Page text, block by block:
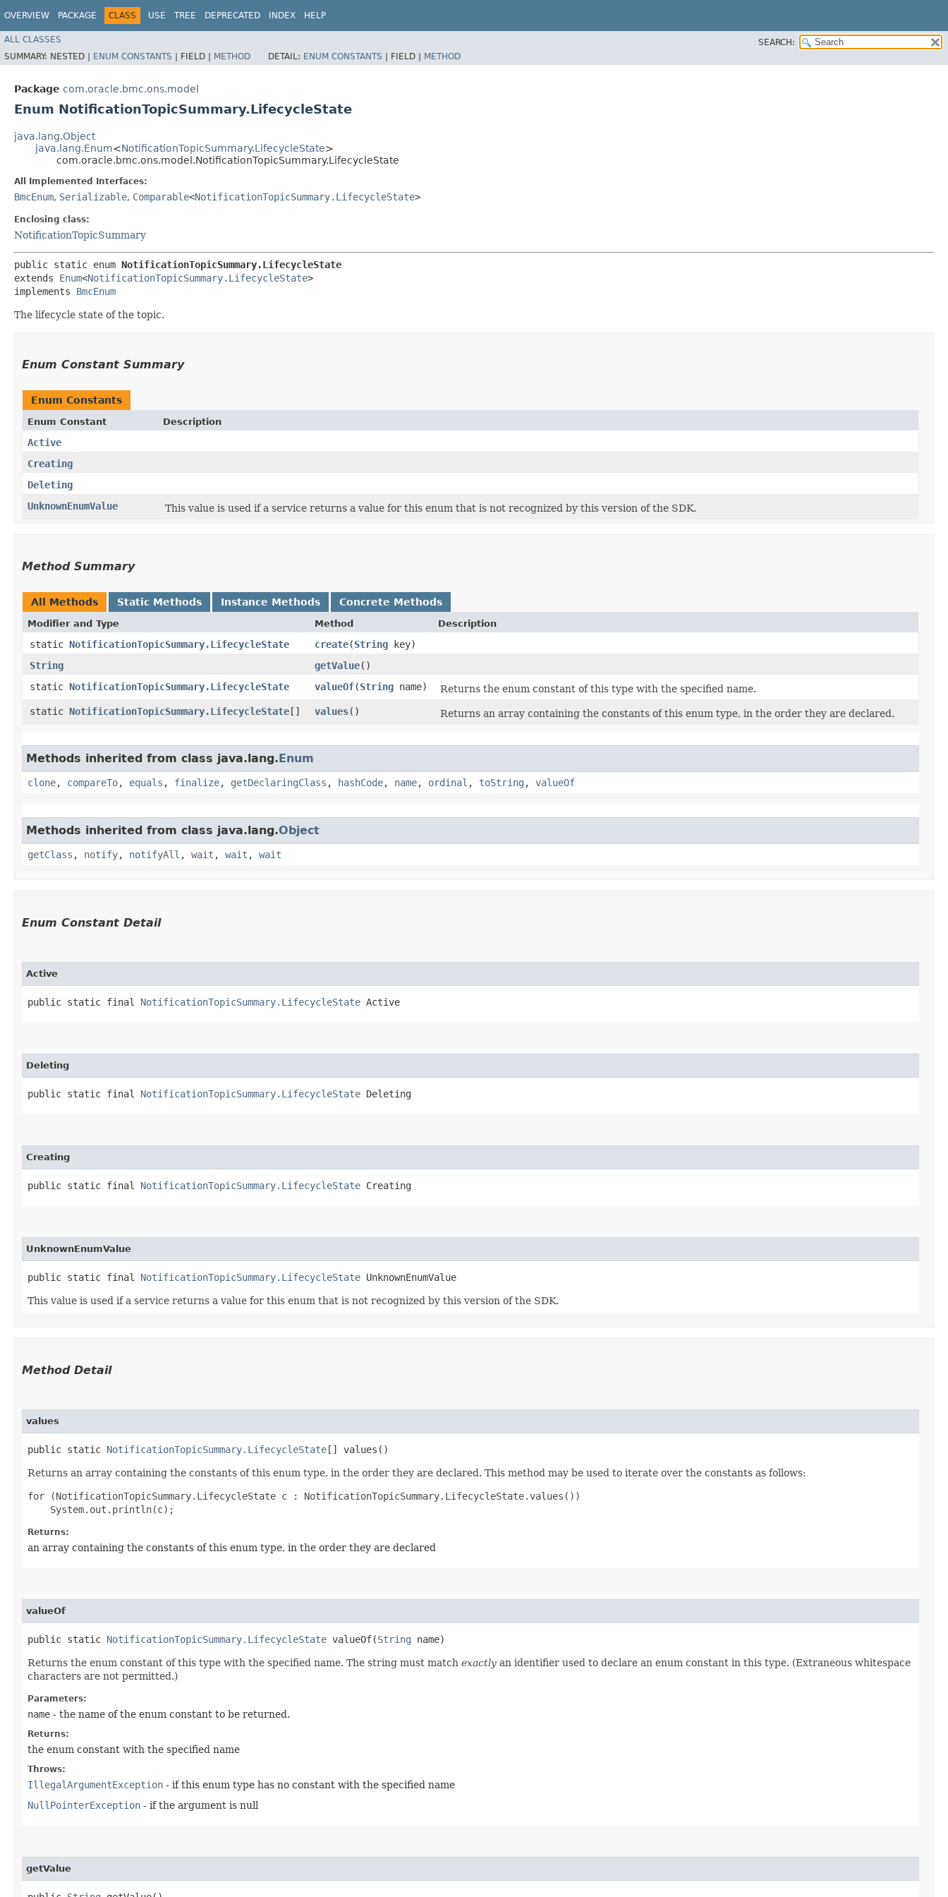
OVERVIEW PACKAGE CLASS USE TREE DEPRECATED INDEX HELP
ALL CLASSES
SEARCH:
SUMMARY: NESTED | ENUM CONSTANTS | FIELD | METHOD DETAIL: ENUM CONSTANTS | FIELD | METHOD
Package com.oracle.bmc.ons.model
Enum NotificationTopicSummary.LifecycleState
java.lang.Object
java.lang.Enum<NotificationTopicSummary.LifecycleState>
com.oracle.bmc.ons.model.NotificationTopicSummary.LifecycleState
All Implemented Interfaces:
BmcEnum, Serializable, Comparable<NotificationTopicSummary.LifecycleState>
Enclosing class:
NotificationTopicSummary
public static enum NotificationTopicSummary.LifecycleState
extends Enum<NotificationTopicSummary.LifecycleState>
implements BmcEnum
The lifecycle state of the topic.
Enum Constant Summary
Enum Constants
Enum Constant Description
Active
Creating
Deleting
UnknownEnumValue
This value is used if a service returns a value for this enum that is not recognized by this version of the SDK.
Method Summary
All Methods Static Methods Instance Methods Concrete Methods
Modifier and Type Method Description
static NotificationTopicSummary.LifecycleState create​(String key)
String
getValue()
static NotificationTopicSummary.LifecycleState valueOf​(String name)
Returns the enum constant of this type with the specified name.
static NotificationTopicSummary.LifecycleState[] values() Returns an array containing the constants of this enum type, in the order they are declared.
Methods inherited from class java.lang.Enum
clone, compareTo, equals , finalize, getDeclaringClass , hashCode, name, ordinal , toString , valueOf
Methods inherited from class java.lang.Object
getClass , notify, notifyAll , wait , wait , wait
Enum Constant Detail
Active
public static final NotificationTopicSummary.LifecycleState Active
Deleting
public static final NotificationTopicSummary.LifecycleState Deleting
Creating
public static final NotificationTopicSummary.LifecycleState Creating
UnknownEnumValue
public static final NotificationTopicSummary.LifecycleState UnknownEnumValue
This value is used if a service returns a value for this enum that is not recognized by this version of the SDK.
Method Detail
values
public static NotificationTopicSummary.LifecycleState[] values()
Returns an array containing the constants of this enum type, in the order they are declared. This method may be used to iterate over the constants as follows:
for (NotificationTopicSummary.LifecycleState c : NotificationTopicSummary.LifecycleState.values())
Returns:
an array containing the constants of this enum type, in the order they are declared
valueOf
public static NotificationTopicSummary.LifecycleState valueOf​(String name)
Returns the enum constant of this type with the specified name. The string must match exactly an identifier used to declare an enum constant in this type. (Extraneous whitespace
characters are not permitted.)
Parameters:
name - the name of the enum constant to be returned.
Returns:
the enum constant with the specified name
Throws:
IllegalArgumentException - if this enum type has no constant with the specified name
NullPointerException - if the argument is null
getValue